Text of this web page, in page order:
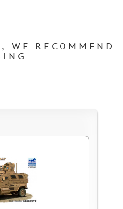
NUMBER
DISPATCH OF THE ORDER
WE RECOMMEND